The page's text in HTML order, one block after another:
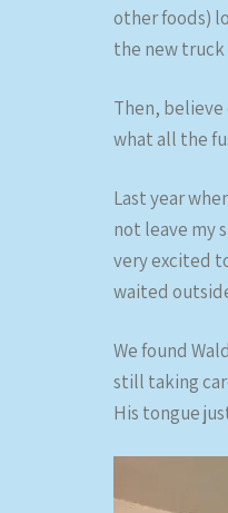
other foods)
the new truck
Then, believe
what all the
Last year
not leave my
very excited
waited
We found
still taking
His tongue